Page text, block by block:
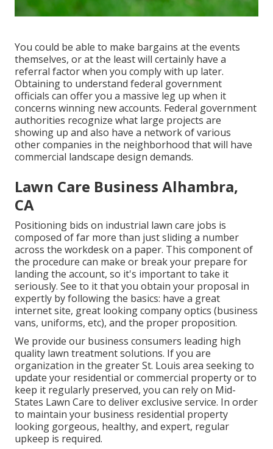
You could be able to make bargains at the events
themselves, or at the least will certainly have a
referral factor when you comply with up later.
Obtaining to understand federal government
officials can offer you a massive leg up when it
concerns winning new accounts. Federal government
authorities recognize what large projects are
showing up and also have a network of various
other companies in the neighborhood that will have
commercial landscape design demands.
Lawn Care Business Alhambra,
CA
Positioning bids on industrial lawn care jobs is
composed of far more than just sliding a number
across the workdesk on a paper. This component of
the procedure can make or break your prepare for
landing the account, so it's important to take it
seriously. See to it that you obtain your proposal in
expertly by following the basics: have a great
internet site, great looking company optics (business
vans, uniforms, etc), and the proper proposition.
We provide our business consumers leading high
quality lawn treatment solutions. If you are
organization in the greater St. Louis area seeking to
update your residential or commercial property or to
keep it regularly preserved, you can rely on Mid-
States Lawn Care to deliver exclusive service. In order
to maintain your business residential property
looking gorgeous, healthy, and expert, regular
upkeep is required.